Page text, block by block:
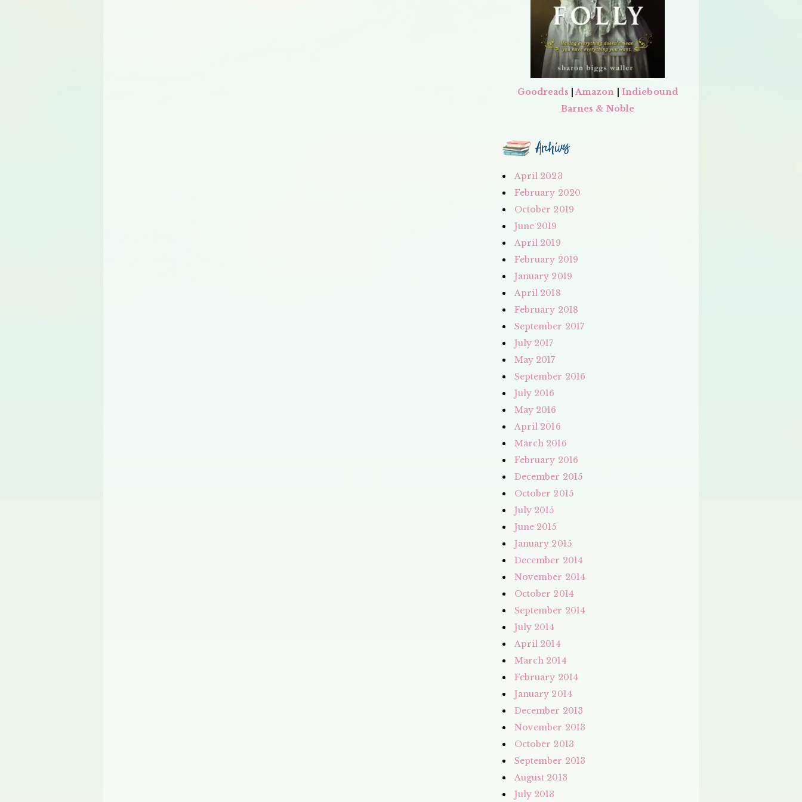
Goodreads |Amazon
Indiebound
Barnes & Noble
Archives
April 2023
February 2020
October 2019
June 2019
April 2019
February 2019
January 2019
April 2018
February 2018
September 2017
July 2017
May 2017
September 2016
July 2016
May 2016
April 2016
March 2016
February 2016
December 2015
October 2015
July 2015
June 2015
January 2015
December 2014
November 2014
October 2014
September 2014
July 2014
April 2014
March 2014
February 2014
January 2014
December 2013
November 2013
October 2013
September 2013
August 2013
July 2013